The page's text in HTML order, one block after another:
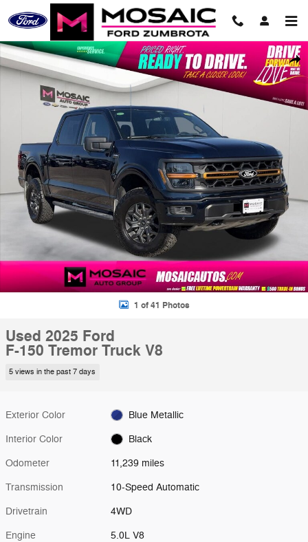
Skip to main content
Used 2025 Ford F-150 Tremor Truck Photo 1 of 41
1 of 41 Photos
Used 2025 Ford
F-150 Tremor Truck V8
5 views in the past 7 days
Exterior Color Blue Metallic
Interior Color Black
Odometer 11,239 miles
Transmission 10-Speed Automatic
Drivetrain 4WD
Engine 5.0L V8